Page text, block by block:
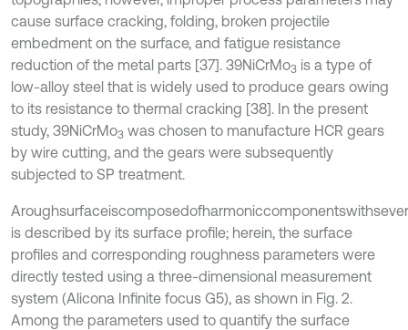
cause surface cracking, folding, broken projectile
embedment on the surface, and fatigue resistance
reduction of the metal parts [37]. 39NiCrMo3 is a type of
low-alloy steel that is widely used to produce gears owing
to its resistance to thermal cracking [38]. In the present
study, 39NiCrMo3 was chosen to manufacture HCR gears
by wire cutting, and the gears were subsequently
subjected to SP treatment.
is described by its surface profile; herein, the surface
profiles and corresponding roughness parameters were
directly tested using a three-dimensional measurement
system (Alicona Infinite focus G5), as shown in Fig. 2.
Among the parameters used to quantify the surface